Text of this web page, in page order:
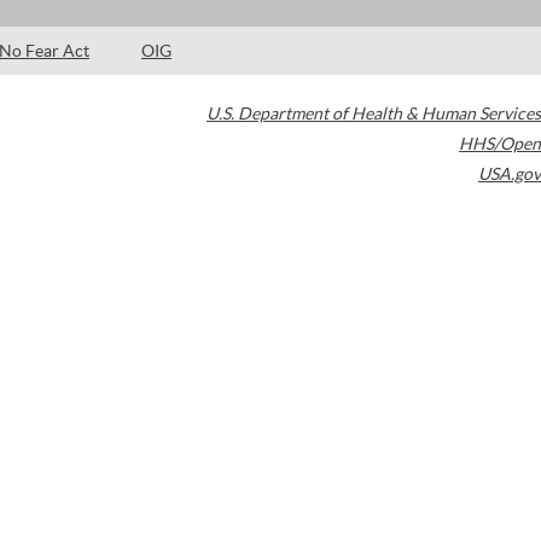
No Fear Act OIG
U.S. Department of Health & Human Services
HHS/Open
USA.gov